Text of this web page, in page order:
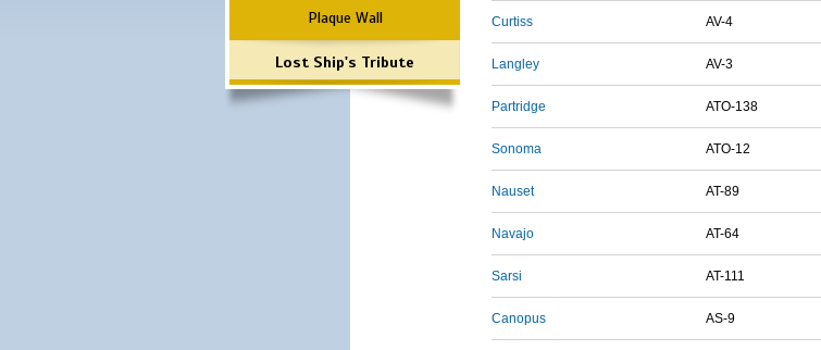
Plaque Wall
Lost Ship's Tribute
Curtiss AV-4
Langley AV-3
Partridge ATO-138
Sonoma ATO-12
Nauset AT-89
Navajo AT-64
Sarsi AT-111
Canopus AS-9